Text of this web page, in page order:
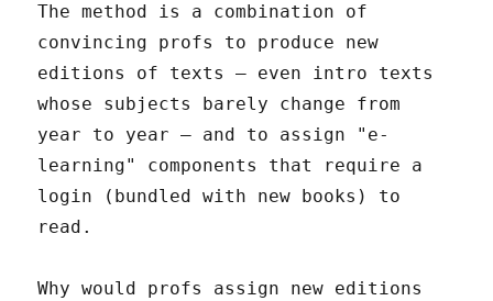
The method is a combination of
convincing profs to produce new
editions of texts – even intro texts
whose subjects barely change from
year to year – and to assign "e-
learning" components that require a
login (bundled with new books) to
read.
Why would profs assign new editions